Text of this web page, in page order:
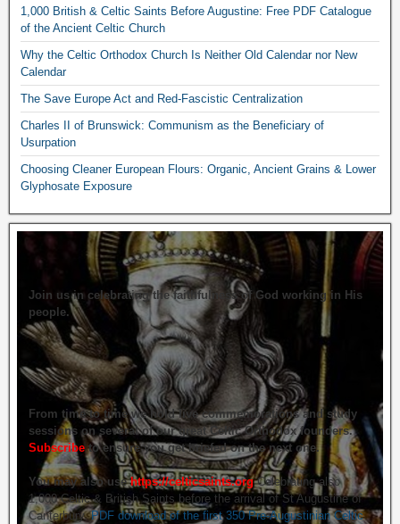
1,000 British & Celtic Saints Before Augustine: Free PDF Catalogue
of the Ancient Celtic Church
Why the Celtic Orthodox Church Is Neither Old Calendar nor New
Calendar
The Save Europe Act and Red-Fascistic Centralization
Charles II of Brunswick: Communism as the Beneficiary of
Usurpation
Choosing Cleaner European Flours: Organic, Ancient Grains & Lower
Glyphosate Exposure
Join us in celebrating the faithfulness of God working in His
people.
From time to time we hold live commemorations and study
sessions on several of our great Celtic Orthodox founders.
Subscribeto ensure you get briefed on the next one.
You may also usehttps://celticsaints.org Celebrating also
1,000 Celtic & British Saints before the arrival of St Augustine of
Canterbury.PDF download of the first 350 Pre-Augustinian Celtic